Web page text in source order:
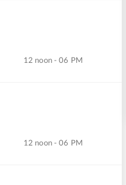
12 noon - 06 PM
12 noon - 06 PM